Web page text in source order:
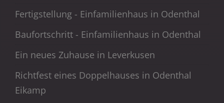
Fertigstellung - Einfamilienhaus in Odenthal
Baufortschritt - Einfamilienhaus in Odenthal
Ein neues Zuhause in Leverkusen
Richtfest eines Doppelhauses in Odenthal
Eikamp